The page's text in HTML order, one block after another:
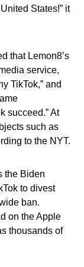
States!” it
that Lemon8’s
service,
TikTok,” and
succeed.” At
such as
to the NYT.
the Biden
to divest
ban.
on the Apple
thousands of